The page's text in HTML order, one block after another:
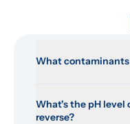
What contaminants
What's the pH level
reverse?